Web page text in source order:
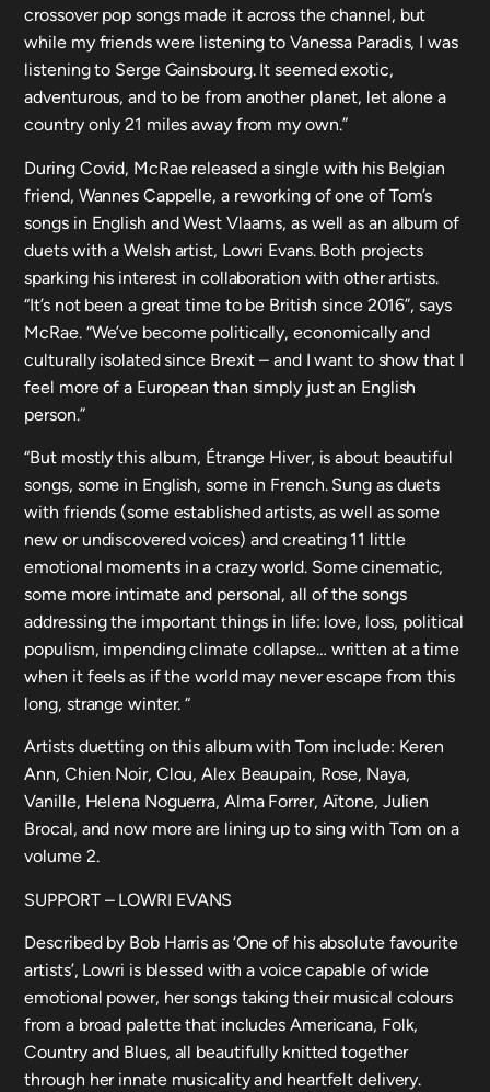
crossover pop songs made it across the channel, but
while my friends were listening to Vanessa Paradis, I was
listening to Serge Gainsbourg. It seemed exotic,
adventurous, and to be from another planet, let alone a
country only 21 miles away from my own.”
During Covid, McRae released a single with his Belgian
friend, Wannes Cappelle, a reworking of one of Tom’s
songs in English and West Vlaams, as well as an album of
duets with a Welsh artist, Lowri Evans. Both projects
sparking his interest in collaboration with other artists.
“It’s not been a great time to be British since 2016”, says
McRae. “We’ve become politically, economically and
culturally isolated since Brexit – and I want to show that I
feel more of a European than simply just an English
person.”
“But mostly this album, Étrange Hiver, is about beautiful
songs, some in English, some in French. Sung as duets
with friends (some established artists, as well as some
new or undiscovered voices) and creating 11 little
emotional moments in a crazy world. Some cinematic,
some more intimate and personal, all of the songs
addressing the important things in life: love, loss, political
populism, impending climate collapse… written at a time
when it feels as if the world may never escape from this
long, strange winter. “
Artists duetting on this album with Tom include: Keren
Ann, Chien Noir, Clou, Alex Beaupain, Rose, Naya,
Vanille, Helena Noguerra, Alma Forrer, Aïtone, Julien
Brocal, and now more are lining up to sing with Tom on a
volume 2.
SUPPORT – LOWRI EVANS
Described by Bob Harris as ‘One of his absolute favourite
artists’, Lowri is blessed with a voice capable of wide
emotional power, her songs taking their musical colours
from a broad palette that includes Americana, Folk,
Country and Blues, all beautifully knitted together
through her innate musicality and heartfelt delivery.